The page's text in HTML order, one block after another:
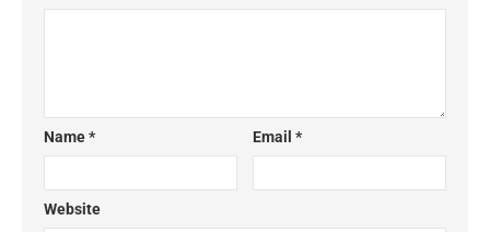
Name* Email*
Website